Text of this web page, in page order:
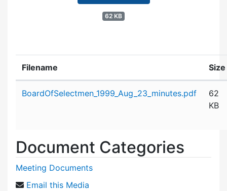
62 KB
Filename Size
BoardOfSelectmen_1999_Aug_23_minutes.pdf
62
KB
Document Categories
Meeting Documents
Email this Media